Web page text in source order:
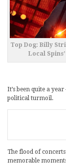
Top Dog: Billy
Local
It’s been quite a
political turmoil.
The flood of
memorable